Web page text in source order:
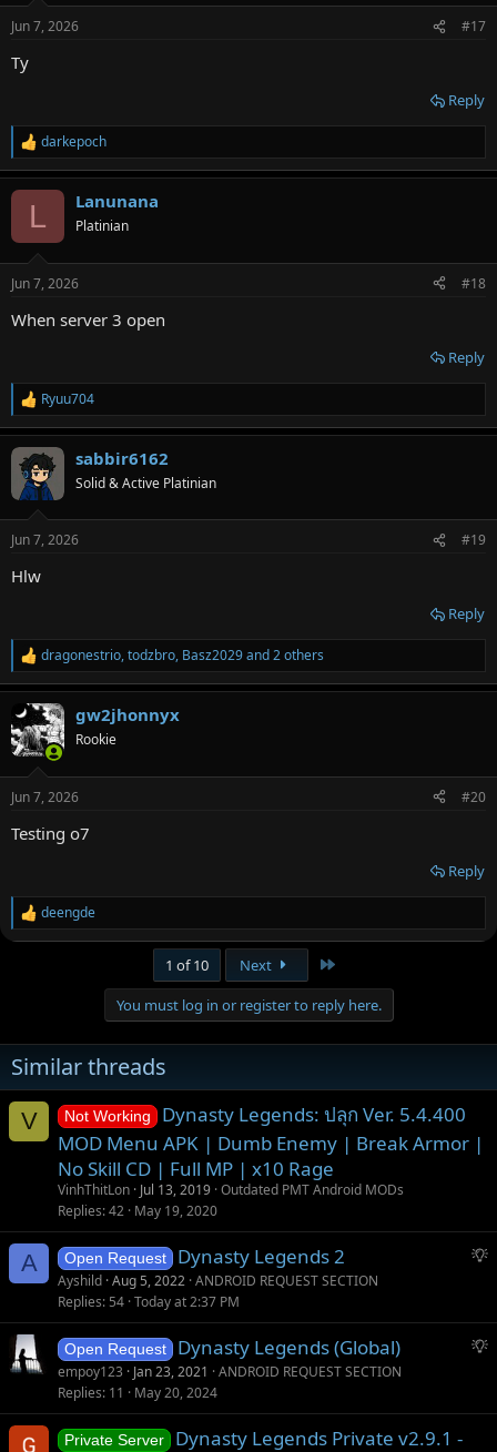
s
Jun 7, 2026 #17
Ty
Reply
R
e
a
s
darkepoch
L Lanunana
Platinian
Jun 7, 2026 #18
When server 3 open
Reply
R
e
a
c
t
i
s
Ryuu704
sabbir6162
Solid & Active Platinian
Jun 7, 2026 #19
Hlw
Reply
R
e
a
c
t
i
s
dragonestrio,todzbro, Basz2029and 2 others
gw2jhonnyx
Rookie
Jun 7, 2026 #20
Testing o7
Reply
R
e
n
s
:
deengde
1 of 10 Next
You must log in or register to reply here.
Similar threads
V Not Working
Dynasty Legends: ปลุก Ver. 5.4.400
MOD Menu APK | Dumb Enemy | Break Armor |
No Skill CD | Full MP | x10 Rage
VinhThitLon Jul 13, 2019 Outdated PMT Android MODs
Replies 42 May 19, 2020
A
S
g
e
i
Open Request Dynasty Legends 2
Ayshild Aug 5, 2022 ANDROID REQUEST SECTION
Replies 54 Today at 2:37 PM
S
g
Open Request Dynasty Legends (Global)
empoy123 Jan 23, 2021
ANDROID REQUEST SECTION
Replies 11 May 20, 2024
Private Server
Dynasty Legends Private v2.9.1 -